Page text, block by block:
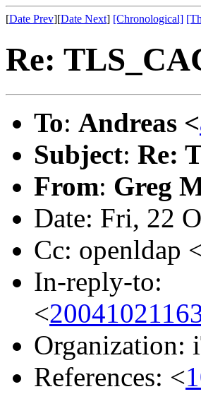
[Date Prev][Date Next] [Chronological]
Re:
To: Andreas <
Subject: Re:
From: Greg
Date: Fri, 22
Cc: openldap
In-reply-to:
<
Organization:
References: <